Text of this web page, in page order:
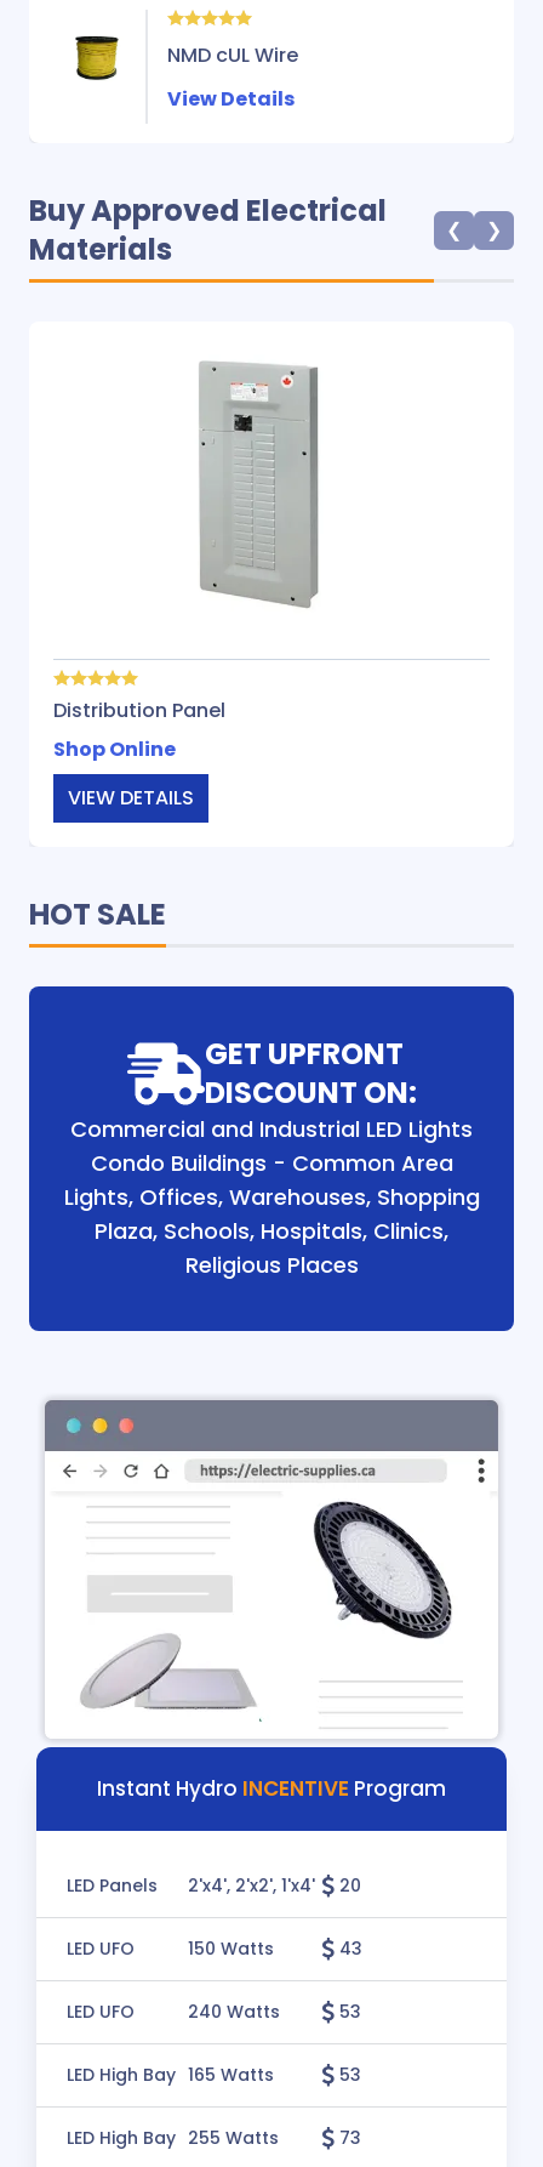
NMD cUL Wire
View Details
Buy Approved Electrical
Materials
❮ ❯
Distribution Panel
Shop Online
VIEW DETAILS
HOT SALE
GET UPFRONT
DISCOUNT ON:
Commercial and Industrial LED Lights
Condo Buildings - Common Area
Lights, Offices, Warehouses, Shopping
Plaza, Schools, Hospitals, Clinics,
Religious Places
Instant Hydro INCENTIVE Program
LED Panels 2'x4', 2'x2', 1'x4' 20
LED UFO 150 Watts 43
LED UFO 240 Watts 53
LED High Bay 165 Watts 53
LED High Bay 255 Watts 73